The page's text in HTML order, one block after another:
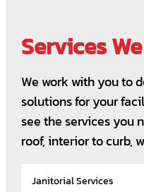
Services
We work with you to
solutions for your
see the services you
roof, interior to curb,
Janitorial Services